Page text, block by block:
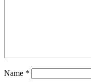
Name *